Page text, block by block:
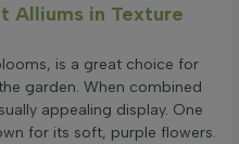
Alliums in Texture
is a great choice for
garden. When combined
appealing display. One
for its soft, purple flowers.